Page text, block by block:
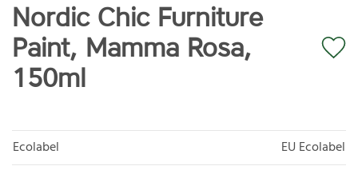
Nordic Chic Furniture
Paint, Mamma Rosa,
150ml
Ecolabel
EU Ecolabel